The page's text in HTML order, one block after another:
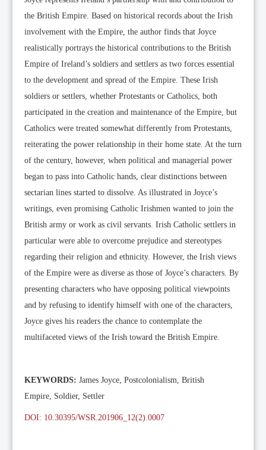
the British Empire. Based on historical records about the Irish
involvement with the Empire, the author finds that Joyce
realistically portrays the historical contributions to the British
Empire of Ireland’s soldiers and settlers as two forces essential
to the development and spread of the Empire. These Irish
soldiers or settlers, whether Protestants or Catholics, both
participated in the creation and maintenance of the Empire, but
Catholics were treated somewhat differently from Protestants,
reiterating the power relationship in their home state. At the turn
of the century, however, when political and managerial power
began to pass into Catholic hands, clear distinctions between
sectarian lines started to dissolve. As illustrated in Joyce’s
writings, even promising Catholic Irishmen wanted to join the
British army or work as civil servants. Irish Catholic settlers in
particular were able to overcome prejudice and stereotypes
regarding their religion and ethnicity. However, the Irish views
of the Empire were as diverse as those of Joyce’s characters. By
presenting characters who have opposing political viewpoints
and by refusing to identify himself with one of the characters,
Joyce gives his readers the chance to contemplate the
multifaceted views of the Irish toward the British Empire.
KEYWORDS: James Joyce, Postcolonialism, British
Empire, Soldier, Settler
DOI: 10.30395/WSR.201906_12(2).0007